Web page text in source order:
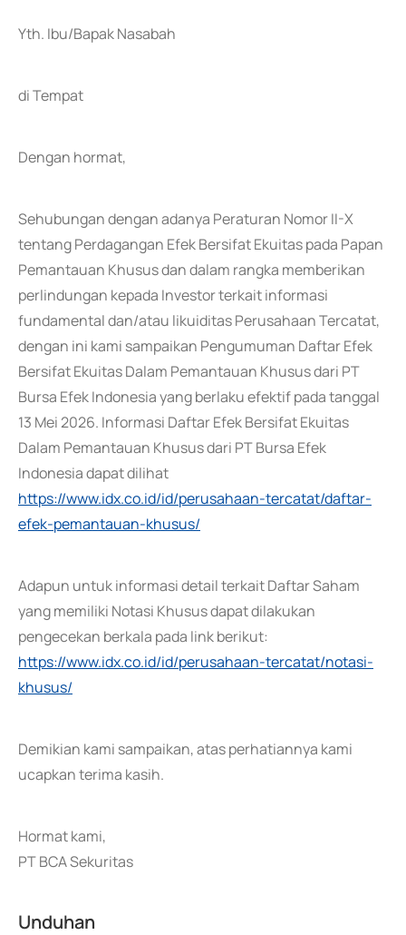
Yth. Ibu/Bapak Nasabah
di Tempat
Dengan hormat,
Sehubungan dengan adanya Peraturan Nomor II-X
tentang Perdagangan Efek Bersifat Ekuitas pada Papan
Pemantauan Khusus dan dalam rangka memberikan
perlindungan kepada Investor terkait informasi
fundamental dan/atau likuiditas Perusahaan Tercatat,
dengan ini kami sampaikan Pengumuman Daftar Efek
Bersifat Ekuitas Dalam Pemantauan Khusus dari PT
Bursa Efek Indonesia yang berlaku efektif pada tanggal
13 Mei 2026. Informasi Daftar Efek Bersifat Ekuitas
Dalam Pemantauan Khusus dari PT Bursa Efek
Indonesia dapat dilihat
https://www.idx.co.id/id/perusahaan-tercatat/daftar-
efek-pemantauan-khusus/
Adapun untuk informasi detail terkait Daftar Saham
yang memiliki Notasi Khusus dapat dilakukan
pengecekan berkala pada link berikut:
https://www.idx.co.id/id/perusahaan-tercatat/notasi-
khusus/
Demikian kami sampaikan, atas perhatiannya kami
ucapkan terima kasih.
Hormat kami,
PT BCA Sekuritas
Unduhan